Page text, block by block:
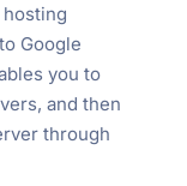
Google
you to
and then
through